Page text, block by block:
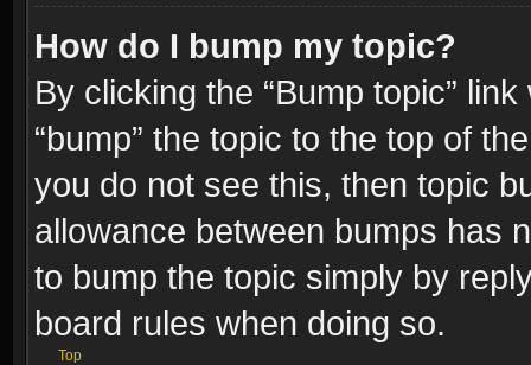
How do I bump my topic?
By clicking the “Bump topic”
“bump” the topic to the top of
you do not see this, then topic
allowance between bumps has
to bump the topic simply by
board rules when doing so.
Top